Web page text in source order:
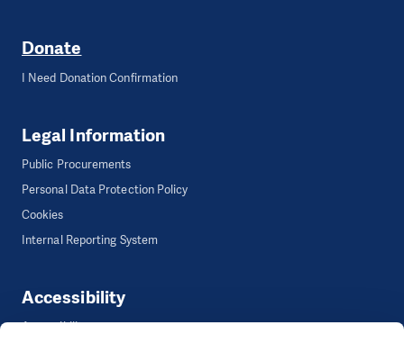
Donate
I Need Donation Confirmation
Legal Information
Public Procurements
Personal Data Protection Policy
Cookies
Internal Reporting System
Accessibility
Accessibility